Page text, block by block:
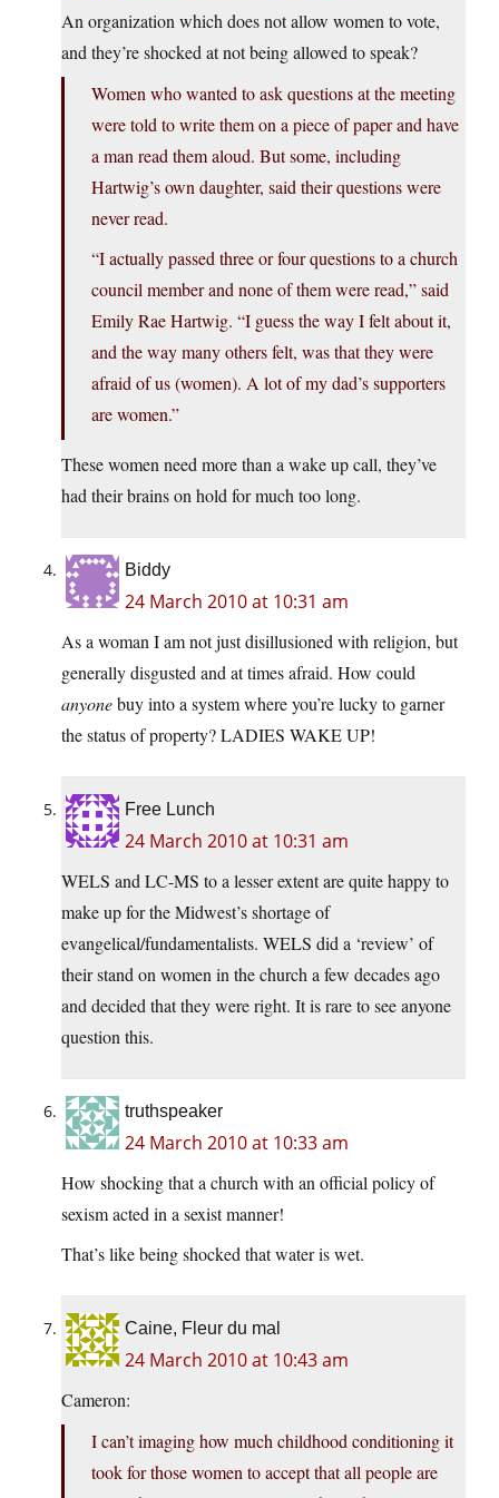
An organization which does not allow women to vote,
and they’re shocked at not being allowed to speak?
Women who wanted to ask questions at the meeting
were told to write them on a piece of paper and have
a man read them aloud. But some, including
Hartwig’s own daughter, said their questions were
never read.
“I actually passed three or four questions to a church
council member and none of them were read,” said
Emily Rae Hartwig. “I guess the way I felt about it,
and the way many others felt, was that they were
afraid of us (women). A lot of my dad’s supporters
are women.”
These women need more than a wake up call, they’ve
had their brains on hold for much too long.
Biddy
24 March 2010 at 10:31 am
As a woman I am not just disillusioned with religion, but
generally disgusted and at times afraid. How could
anyonebuy into a system where you’re lucky to garner
the status of property? LADIES WAKE UP!
Free Lunch
24 March 2010 at 10:31 am
WELS and LC-MS to a lesser extent are quite happy to
make up for the Midwest’s shortage of
evangelical/fundamentalists. WELS did a ‘review’ of
their stand on women in the church a few decades ago
and decided that they were right. It is rare to see anyone
question this.
truthspeaker
24 March 2010 at 10:33 am
How shocking that a church with an official policy of
sexism acted in a sexist manner!
That’s like being shocked that water is wet.
Caine, Fleur du mal
24 March 2010 at 10:43 am
Cameron:
I can’t imaging how much childhood conditioning it
took for those women to accept that all people are